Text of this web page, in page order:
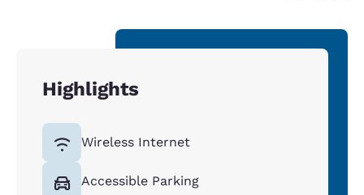
Highlights
Wireless Internet
Accessible Parking